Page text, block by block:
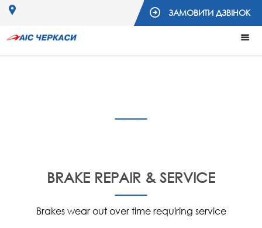
ЗАМОВИТИ ДЗВІНОК
BRAKE REPAIR & SERVICE
Brakes wear out over time requiring service